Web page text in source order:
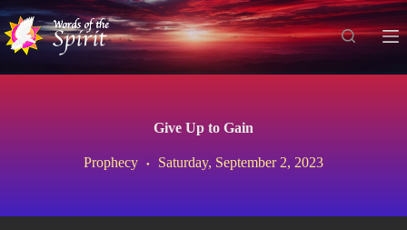
S
i
t
Give Up to Gain
Prophecy Saturday, September 2, 2023